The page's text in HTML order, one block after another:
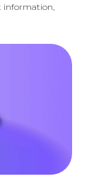
information,